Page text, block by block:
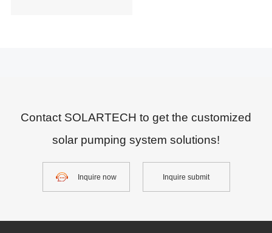
Contact SOLARTECH to get the customized
solar pumping system solutions!
Inquire now Inquire submit